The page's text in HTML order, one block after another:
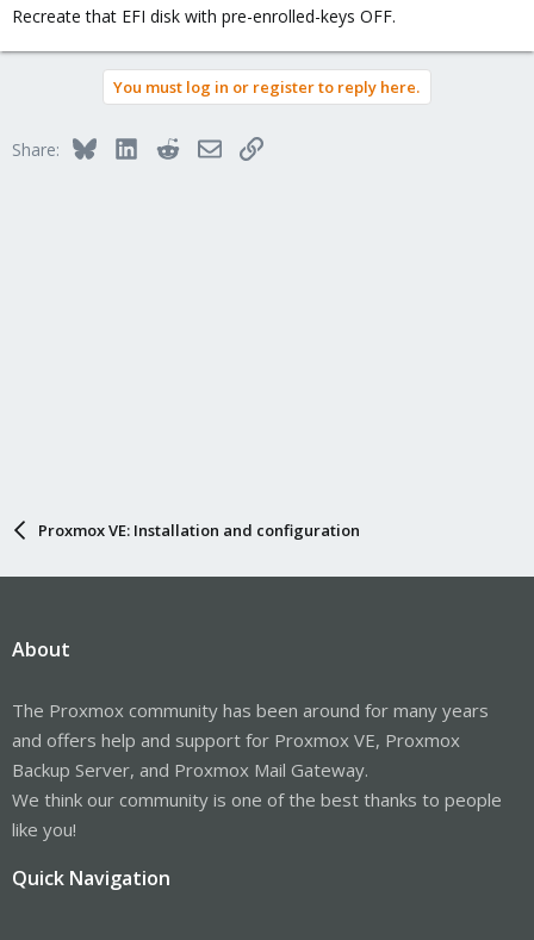
Recreate that EFI disk with pre-enrolled-keys OFF.
You must log in or register to reply here.
Share: BlueskyLinkedInRedditEmailLink
Proxmox VE: Installation and configuration
About
The Proxmox community has been around for many years
and offers help and support for Proxmox VE, Proxmox
Backup Server, and Proxmox Mail Gateway.
We think our community is one of the best thanks to people
like you!
Quick Navigation